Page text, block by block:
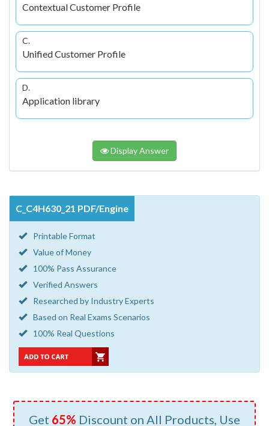
Contextual Customer Profile
C.
Unified Customer Profile
D.
Application library
Display Answer
C_C4H630_21 PDF/Engine
Printable Format
Value of Money
100% Pass Assurance
Verified Answers
Researched by Industry Experts
Based on Real Exams Scenarios
100% Real Questions
Get 65% Discount on All Products, Use